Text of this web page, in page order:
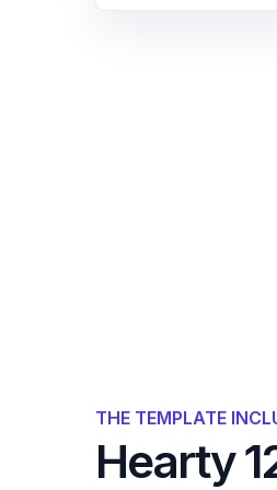
THE TEMPLATE
Hearty